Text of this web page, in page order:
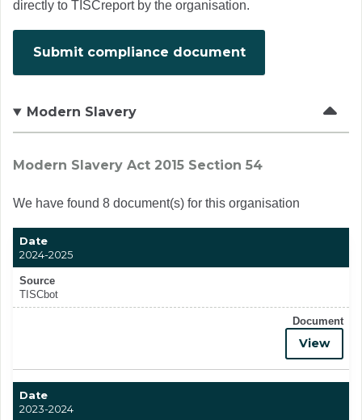
directly to TISCreport by the organisation.
Submit compliance document
Modern Slavery
Modern Slavery Act 2015 Section 54
We have found 8 document(s) for this organisation
Date
2024-2025
Source
TISCbot
Document
View
Date
2023-2024